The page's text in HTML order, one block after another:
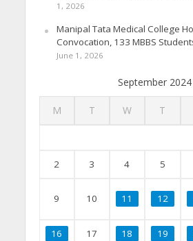
1, 2026
Manipal Tata Medical College
Convocation, 133 MBBS
June 1, 2026
September 2024
M T W T
2 3 4 5
9 10 11 12
16 17 18 19